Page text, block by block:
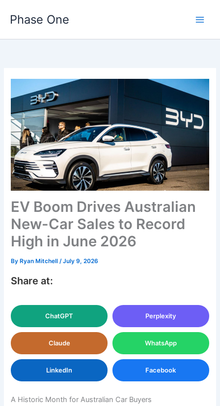
Phase One
EV Boom Drives Australian
New-Car Sales to Record
High in June 2026
By Ryan Mitchell/July 9, 2026
Share at:
ChatGPT Perplexity
Claude WhatsApp
LinkedIn Facebook
A Historic Month for Australian Car Buyers